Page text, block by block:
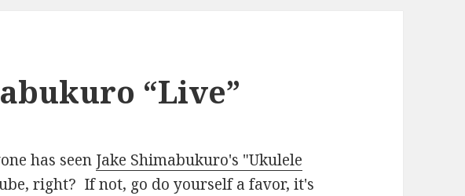
“Live”
has seen Jake Shimabukuro's "Ukulele
right? If not, go do yourself a favor, it's